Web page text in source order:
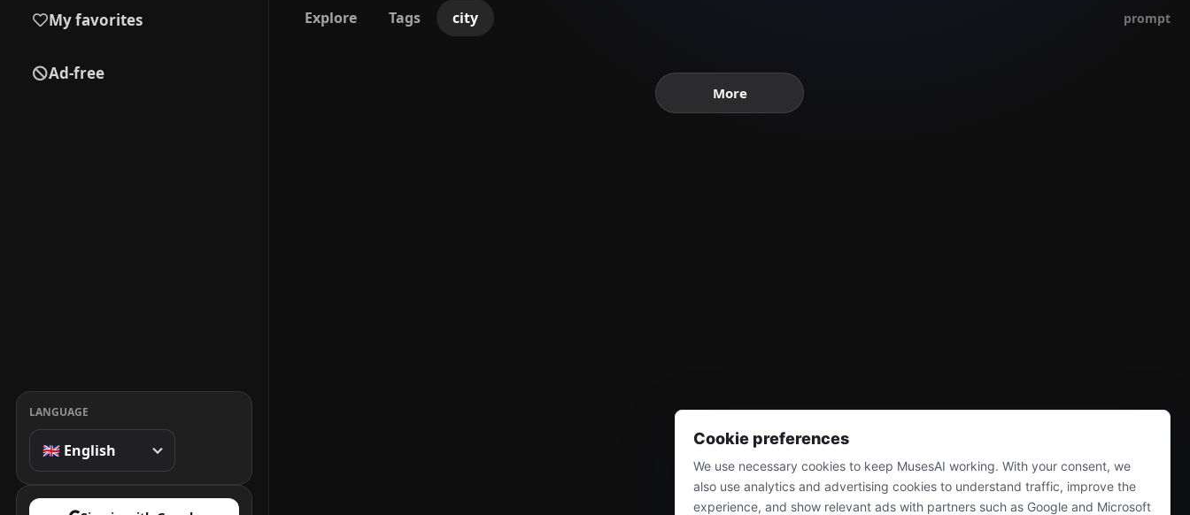
My favorites
Ad-free
LANGUAGE
Explore Tags city prompt
More
Cookie preferences
We use necessary cookies to keep MusesAI working. With your consent, we
also use analytics and advertising cookies to understand traffic, improve the
experience, and show relevant ads with partners such as Google and Microsoft